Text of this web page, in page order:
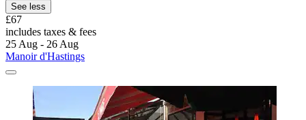
See less
£67
includes taxes & fees
25 Aug - 26 Aug
Manoir d'Hastings